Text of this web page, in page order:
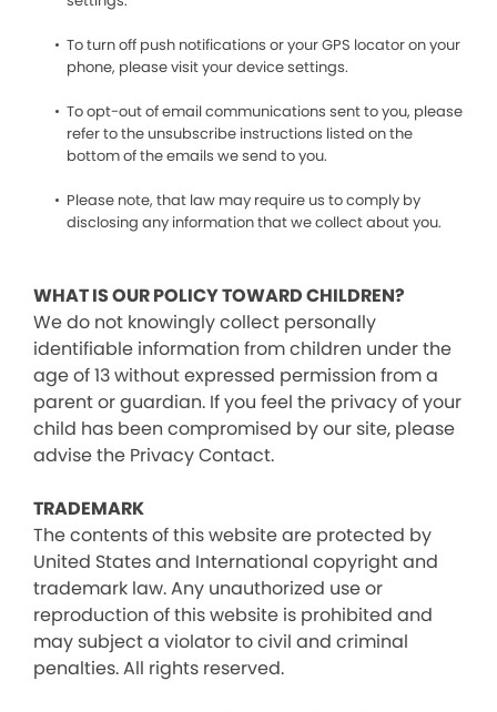
To turn off push notifications or your GPS locator on your
phone, please visit your device settings.
To opt-out of email communications sent to you, please
refer to the unsubscribe instructions listed on the
bottom of the emails we send to you.
Please note, that law may require us to comply by
disclosing any information that we collect about you.
WHAT IS OUR POLICY TOWARD CHILDREN?
We do not knowingly collect personally
identifiable information from children under the
age of 13 without expressed permission from a
parent or guardian. If you feel the privacy of your
child has been compromised by our site, please
advise the Privacy Contact.
TRADEMARK
The contents of this website are protected by
United States and International copyright and
trademark law. Any unauthorized use or
reproduction of this website is prohibited and
may subject a violator to civil and criminal
penalties. All rights reserved.